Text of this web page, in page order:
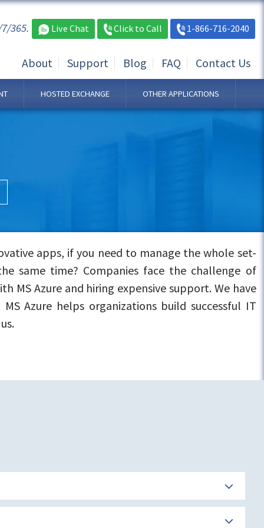
365. Live Chat Click to Call 1-866-716-2040
About Support Blog FAQ Contact Us
HOSTED EXCHANGE OTHER APPLICATIONS
apps, if you need to manage the whole set-
same time? Companies face the challenge of
MS Azure and hiring expensive support. We have
Azure helps organizations build successful IT